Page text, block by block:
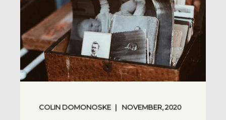
COLIN DOMONOSKE NOVEMBER, 2020